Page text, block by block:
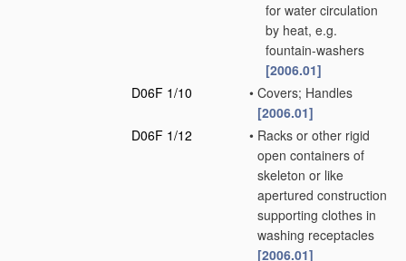
for water circulation
by heat, e.g.
fountain-washers
[2006.01]
D06F 1/10
• Covers; Handles
[2006.01]
D06F 1/12
• Racks or other rigid
open containers of
skeleton or like
apertured construction
supporting clothes in
washing receptacles
[2006.01]